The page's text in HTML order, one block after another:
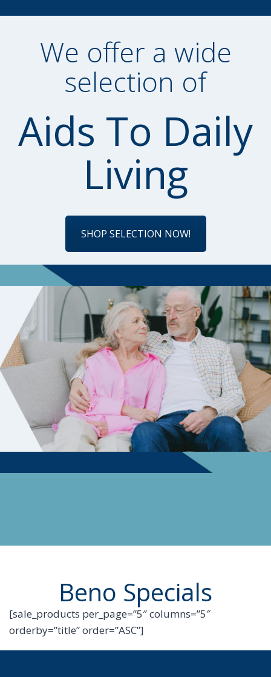
We offer a wide
selection of
Aids To Daily
Living
SHOP SELECTION NOW!
Beno Specials
[sale_products per_page=”5″ columns=”5″
orderby=”title” order=”ASC”]